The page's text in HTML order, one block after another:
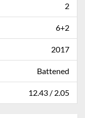
2
6+2
2017
Battened
12.43 / 2.05